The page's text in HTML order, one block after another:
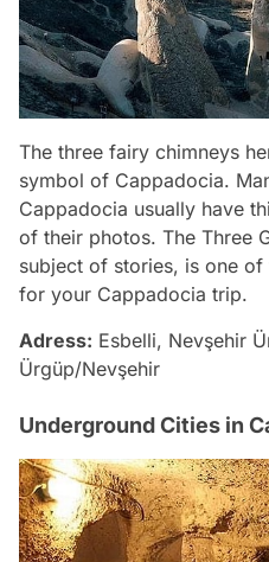
The three fairy chimneys
symbol of Cappadocia.
Cappadocia usually have
of their photos. The Three
subject of stories, is one
for your Cappadocia trip.
Adress: Esbelli, Nevşehir
Ürgüp/Nevşehir
Underground Cities in